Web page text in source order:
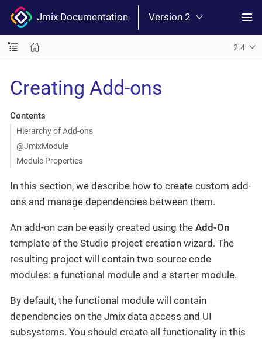
Jmix Documentation Version 2
2.4
Creating Add-ons
Contents
Hierarchy of Add-ons
@JmixModule
Module Properties
In this section, we describe how to create custom add-
ons and manage dependencies between them.
An add-on can be easily created using the Add-On
template of the Studio project creation wizard. The
resulting project will contain two source code
modules: a functional module and a starter module.
By default, the functional module will contain
dependencies on the Jmix data access and UI
subsystems. You should create all functionality in this